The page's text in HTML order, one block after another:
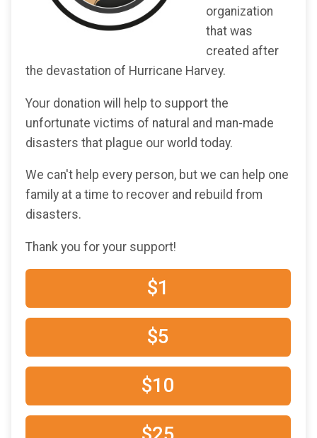
organization
that was
created after
the devastation of Hurricane Harvey.
Your donation will help to support the
unfortunate victims of natural and man-made
disasters that plague our world today.
We can't help every person, but we can help one
family at a time to recover and rebuild from
disasters.
Thank you for your support!
$1
$5
$10